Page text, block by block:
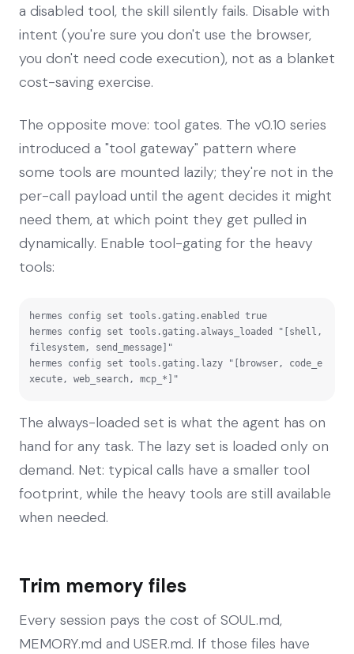
a disabled tool, the skill silently fails. Disable with
intent (you're sure you don't use the browser,
you don't need code execution), not as a blanket
cost-saving exercise.
The opposite move: tool gates. The v0.10 series
introduced a "tool gateway" pattern where
some tools are mounted lazily; they're not in the
per-call payload until the agent decides it might
need them, at which point they get pulled in
dynamically. Enable tool-gating for the heavy
tools:
hermes config set tools.gating.enabled true
hermes config set tools.gating.always_loaded "[shell,
filesystem, send_message]"
hermes config set tools.gating.lazy "[browser, code_e
xecute, web_search, mcp_*]"
The always-loaded set is what the agent has on
hand for any task. The lazy set is loaded only on
demand. Net: typical calls have a smaller tool
footprint, while the heavy tools are still available
when needed.
Trim memory files
Every session pays the cost of SOUL.md,
MEMORY.md and USER.md. If those files have